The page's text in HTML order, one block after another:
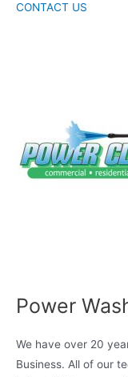
CONTACT US
Power
We have over 20
Business. All of our